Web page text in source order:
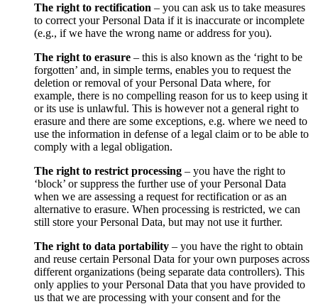
The right to rectification – you can ask us to take measures
to correct your Personal Data if it is inaccurate or incomplete
(e.g., if we have the wrong name or address for you).
The right to erasure – this is also known as the ‘right to be
forgotten’ and, in simple terms, enables you to request the
deletion or removal of your Personal Data where, for
example, there is no compelling reason for us to keep using it
or its use is unlawful. This is however not a general right to
erasure and there are some exceptions, e.g. where we need to
use the information in defense of a legal claim or to be able to
comply with a legal obligation.
The right to restrict processing – you have the right to
‘block’ or suppress the further use of your Personal Data
when we are assessing a request for rectification or as an
alternative to erasure. When processing is restricted, we can
still store your Personal Data, but may not use it further.
The right to data portability – you have the right to obtain
and reuse certain Personal Data for your own purposes across
different organizations (being separate data controllers). This
only applies to your Personal Data that you have provided to
us that we are processing with your consent and for the